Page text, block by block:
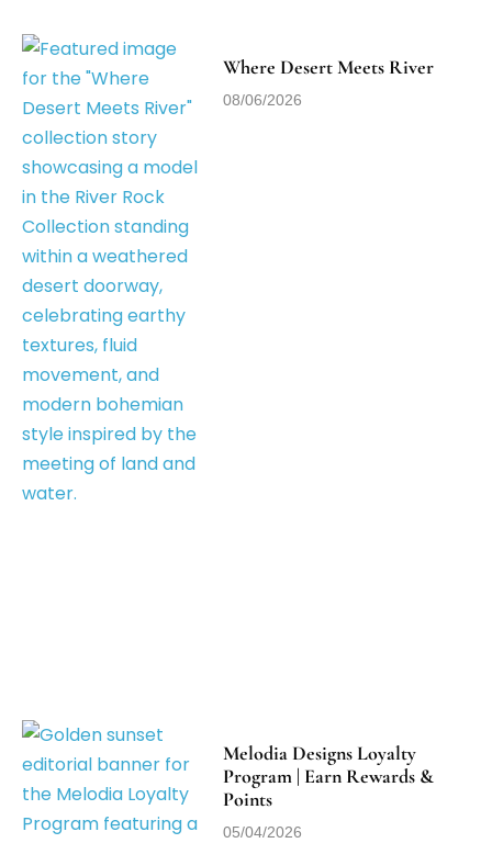
Where Desert Meets River
08/06/2026
Melodia Designs Loyalty
Program | Earn Rewards &
Points
05/04/2026